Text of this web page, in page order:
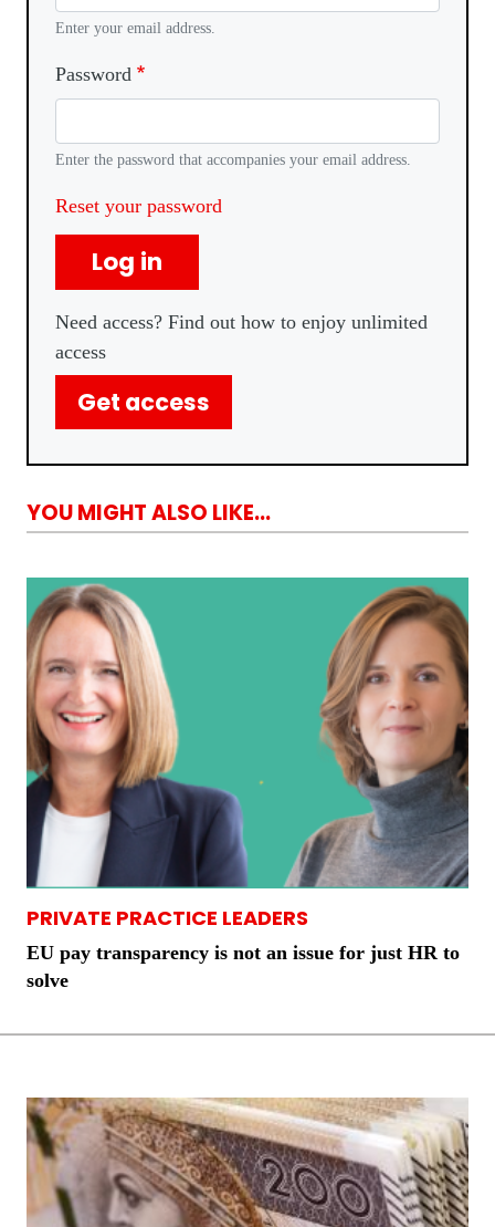
Enter your email address.
Password
Enter the password that accompanies your email address.
Reset your password
Log in
Need access? Find out how to enjoy unlimited
access
Get access
YOU MIGHT ALSO LIKE...
PRIVATE PRACTICE LEADERS
EU pay transparency is not an issue for just HR to
solve